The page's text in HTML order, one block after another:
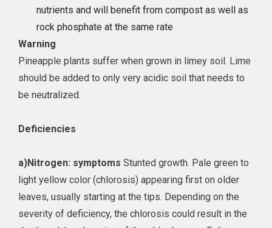
nutrients and will benefit from compost as well as
rock phosphate at the same rate
Warning
Pineapple plants suffer when grown in limey soil. Lime
should be added to only very acidic soil that needs to
be neutralized.
Deficiencies
a)Nitrogen: symptoms Stunted growth. Pale green to
light yellow color (chlorosis) appearing first on older
leaves, usually starting at the tips. Depending on the
severity of deficiency, the chlorosis could result in the